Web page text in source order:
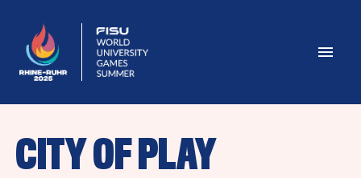
CITY OF PLAY